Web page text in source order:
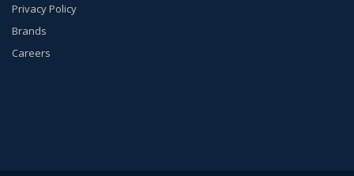
Privacy Policy
Brands
Careers